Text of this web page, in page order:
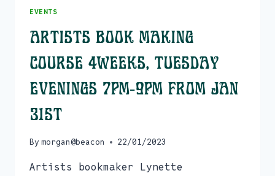
EVENTS
Artists Book Making
Course 4weeks, Tuesday
evenings 7pm-9pm From Jan
31st
By morgan@beacon 22/01/2023
Artists bookmaker Lynette